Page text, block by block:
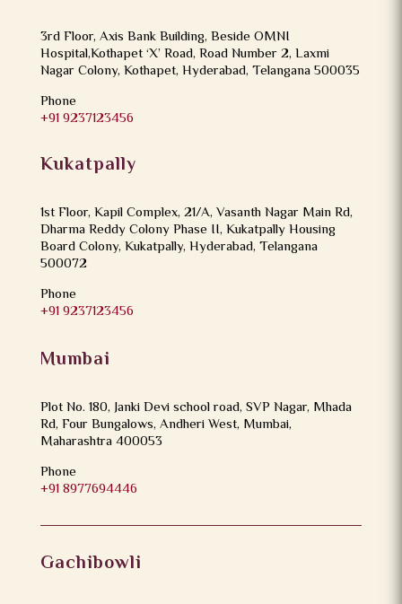
3rd Floor, Axis Bank Building, Beside OMNI
Hospital,Kothapet ‘X’ Road, Road Number 2, Laxmi
Nagar Colony, Kothapet, Hyderabad, Telangana 500035
Phone
+91 9237123456
Kukatpally
1st Floor, Kapil Complex, 21/A, Vasanth Nagar Main Rd,
Dharma Reddy Colony Phase II, Kukatpally Housing
Board Colony, Kukatpally, Hyderabad, Telangana
500072
Phone
+91 9237123456
Mumbai
Plot No. 180, Janki Devi school road, SVP Nagar, Mhada
Rd, Four Bungalows, Andheri West, Mumbai,
Maharashtra 400053
Phone
+91 8977694446
Gachibowli